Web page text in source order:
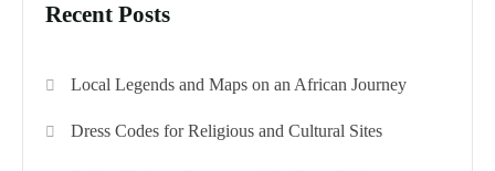
Recent Posts
Local Legends and Maps on an African Journey
Dress Codes for Religious and Cultural Sites